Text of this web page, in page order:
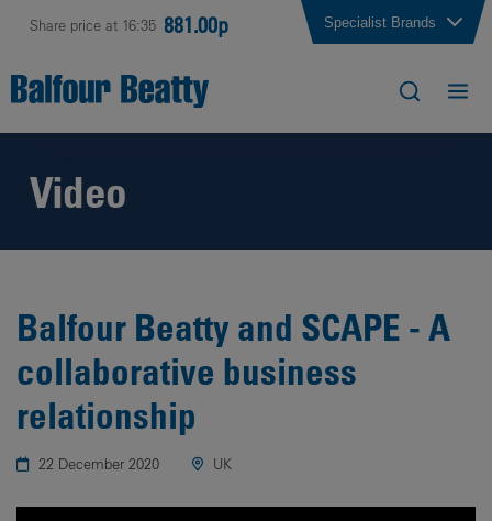
Share price at 16:35 881.00p Specialist Brands
Video
Balfour Beatty and SCAPE - A
collaborative business
relationship
22 December 2020 UK